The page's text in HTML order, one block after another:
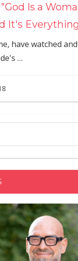
Is a
It's
have watched
…